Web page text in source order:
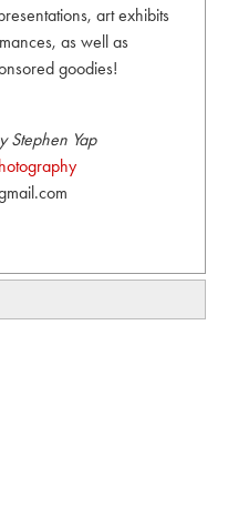
art exhibits
as well as
goodies!
Stephen Yap